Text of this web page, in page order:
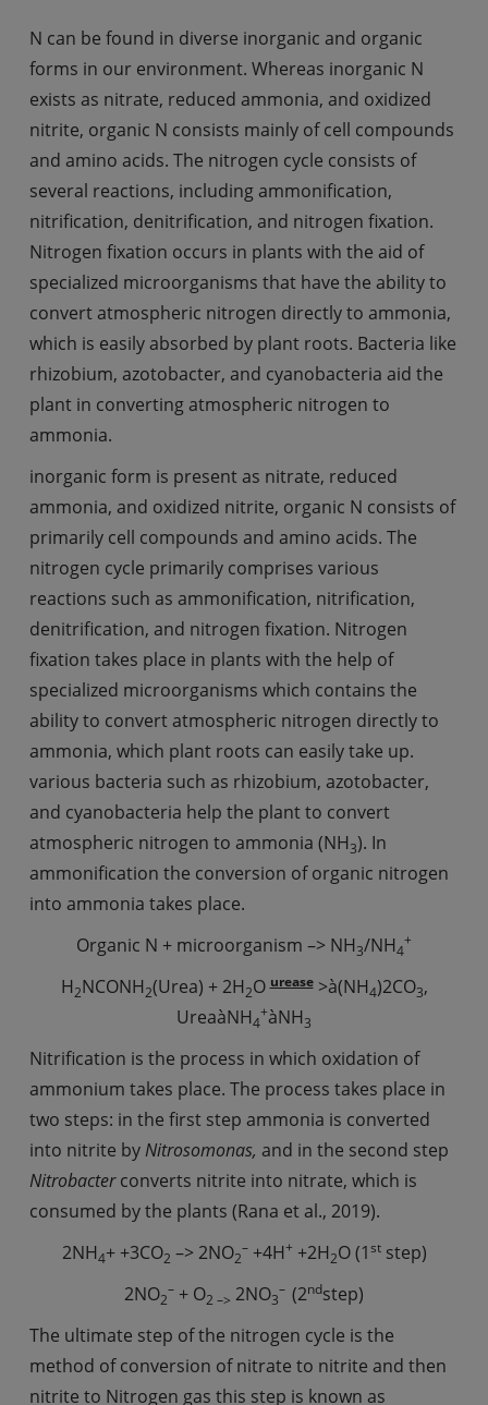
N can be found in diverse inorganic and organic
forms in our environment. Whereas inorganic N
exists as nitrate, reduced ammonia, and oxidized
nitrite, organic N consists mainly of cell compounds
and amino acids. The nitrogen cycle consists of
several reactions, including ammonification,
nitrification, denitrification, and nitrogen fixation.
Nitrogen fixation occurs in plants with the aid of
specialized microorganisms that have the ability to
convert atmospheric nitrogen directly to ammonia,
which is easily absorbed by plant roots. Bacteria like
rhizobium, azotobacter, and cyanobacteria aid the
plant in converting atmospheric nitrogen to
ammonia.
inorganic form is present as nitrate, reduced
ammonia, and oxidized nitrite, organic N consists of
primarily cell compounds and amino acids. The
nitrogen cycle primarily comprises various
reactions such as ammonification, nitrification,
denitrification, and nitrogen fixation. Nitrogen
fixation takes place in plants with the help of
specialized microorganisms which contains the
ability to convert atmospheric nitrogen directly to
ammonia, which plant roots can easily take up.
various bacteria such as rhizobium, azotobacter,
and cyanobacteria help the plant to convert
atmospheric nitrogen to ammonia (NH3). In
ammonification the conversion of organic nitrogen
into ammonia takes place.
Organic N + microorganism –> NH3/NH4
+
H2NCONH2(Urea) + 2H2Ourease>à(NH4)2CO3,
UreaàNH4
+àNH3
Nitrification is the process in which oxidation of
ammonium takes place. The process takes place in
two steps: in the first step ammonia is converted
into nitrite byNitrosomonas, and in the second step
Nitrobacterconverts nitrite into nitrate, which is
consumed by the plants (Rana et al., 2019).
2NH4+ +3CO2 –> 2NO2
–+4H+ +2H2O (1ststep)
2NO2
– + O2 –> 2NO3
– (2ndstep)
The ultimate step of the nitrogen cycle is the
method of conversion of nitrate to nitrite and then
nitrite to Nitrogen gas this step is known as